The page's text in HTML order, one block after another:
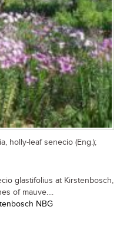
holly-leaf senecio (Eng.);
glastifolius at Kirstenbosch,
of mauve....
NBG